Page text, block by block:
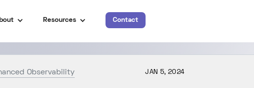
Resources Contact
Observability JAN 5, 2024